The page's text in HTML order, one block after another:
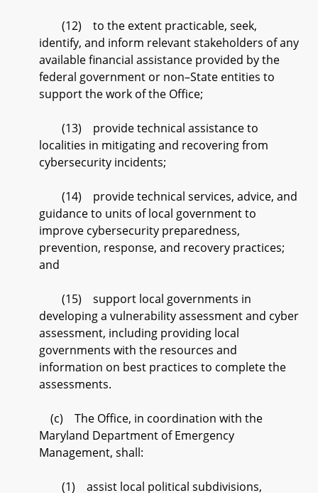
(12) to the extent practicable, seek,
identify, and inform relevant stakeholders of any
available financial assistance provided by the
federal government or non–State entities to
support the work of the Office;
(13) provide technical assistance to
localities in mitigating and recovering from
cybersecurity incidents;
(14) provide technical services, advice, and
guidance to units of local government to
improve cybersecurity preparedness,
prevention, response, and recovery practices;
and
(15) support local governments in
developing a vulnerability assessment and cyber
assessment, including providing local
governments with the resources and
information on best practices to complete the
assessments.
(c) The Office, in coordination with the
Maryland Department of Emergency
Management, shall:
(1) assist local political subdivisions,